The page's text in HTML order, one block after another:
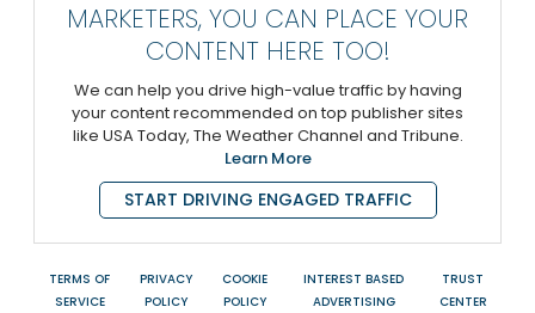
MARKETERS, YOU CAN PLACE YOUR
CONTENT HERE TOO!
We can help you drive high-value traffic by having
your content recommended on top publisher sites
like USA Today, The Weather Channel and Tribune.
Learn More
START DRIVING ENGAGED TRAFFIC
TERMS OF
SERVICE
PRIVACY
POLICY
COOKIE
POLICY
INTEREST BASED
ADVERTISING
TRUST
CENTER